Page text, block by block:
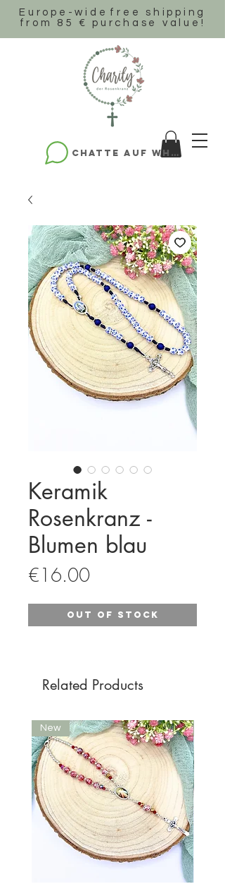
Europe-wide free shipping
from 85 € purchase value!
Chatte auf WhatsApp
Keramik
Rosenkranz -
Blumen blau
€16.00Price
Out of Stock
Related Products
New